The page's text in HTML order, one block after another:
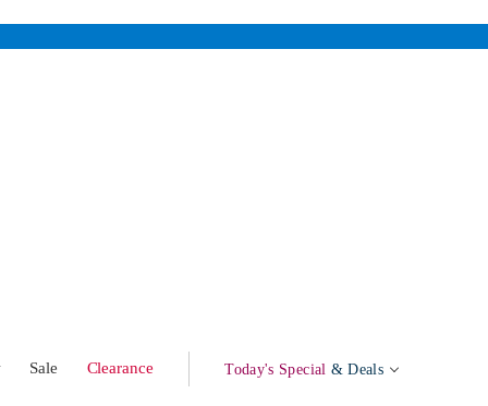
Sale Clearance Today's Special & Deals